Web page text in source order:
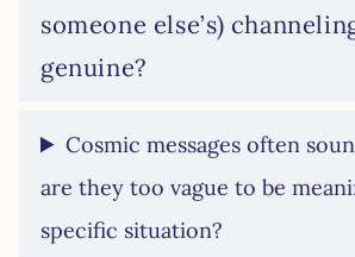
someone else’s)
genuine?
Cosmic messages often
are they too vague to be
specific situation?